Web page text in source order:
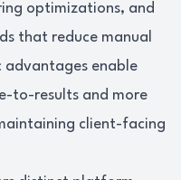
optimizations, and
that reduce manual
enable
to-results and more
client-facing